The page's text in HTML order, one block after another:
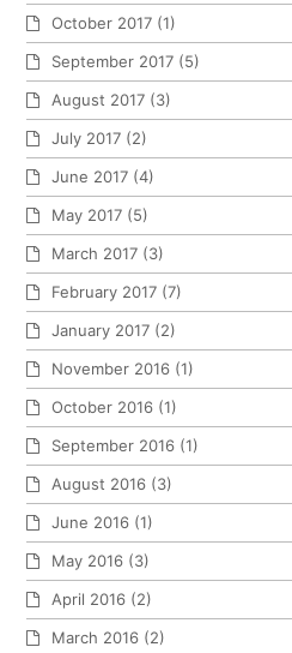
October 2017 (1)
September 2017 (5)
August 2017 (3)
July 2017 (2)
June 2017 (4)
May 2017 (5)
March 2017 (3)
February 2017 (7)
January 2017 (2)
November 2016 (1)
October 2016 (1)
September 2016 (1)
August 2016 (3)
June 2016 (1)
May 2016 (3)
April 2016 (2)
March 2016 (2)